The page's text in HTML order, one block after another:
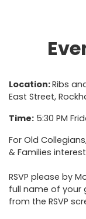
Location:Ribs
East Street,
Time: 5:30 PM
For Old
& Families
RSVP please by
full name of your
from the RSVP